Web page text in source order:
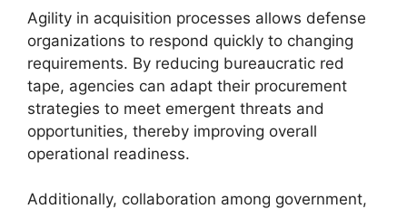
Agility in acquisition processes allows defense
organizations to respond quickly to changing
requirements. By reducing bureaucratic red
tape, agencies can adapt their procurement
strategies to meet emergent threats and
opportunities, thereby improving overall
operational readiness.
Additionally, collaboration among government,